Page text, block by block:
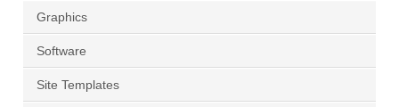
Graphics
Software
Site Templates